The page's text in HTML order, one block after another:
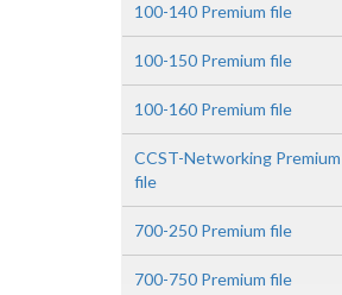
100-140 Premium file
100-150 Premium file
100-160 Premium file
CCST-Networking Premium
file
700-250 Premium file
700-750 Premium file